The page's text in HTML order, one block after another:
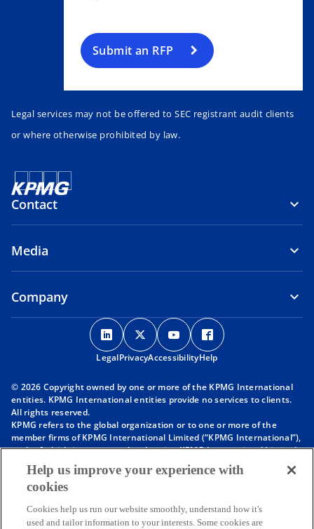
Submit an RFP
Legal services may not be offered to SEC registrant audit clients
or where otherwise prohibited by law.
Contact
Media
Company
o
p
e
s
n
a
e
t
o
p
e
s
n
a
e
t
o
p
e
s
n
a
e
t
p
s
n
a
e
t
LegalPrivacyAccessibilityHelp
© 2026 Copyright owned by one or more of the KPMG International
entities. KPMG International entities provide no services to clients.
All rights reserved.
KPMG refers to the global organization or to one or more of the
member firms of KPMG International Limited (“KPMG International”),
each of which is a separate legal entity. KPMG International Limited
is a private English company limited by guarantee and does not
provide services to clients. For more detail about our structure please
visithttps://kpmg.com/governance
affiliated with KPMG International. KPMG International provides no
client services. No member firm has any authority to obligate or bind
Help us improve your experience with
cookies
Cookies help us run our website smoothly, understand how it's
used and tailor information to your interests. Some cookies are